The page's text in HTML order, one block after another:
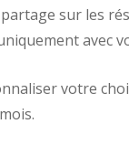
sur les
avec
votre